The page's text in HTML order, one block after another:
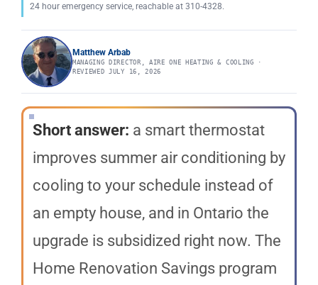
24 hour emergency service, reachable at 310-4328.
Matthew Arbab
MANAGING DIRECTOR, AIRE ONE HEATING & COOLING ·
REVIEWED JULY 16, 2026
Short answer: a smart thermostat
improves summer air conditioning by
cooling to your schedule instead of
an empty house, and in Ontario the
upgrade is subsidized right now. The
Home Renovation Savings program